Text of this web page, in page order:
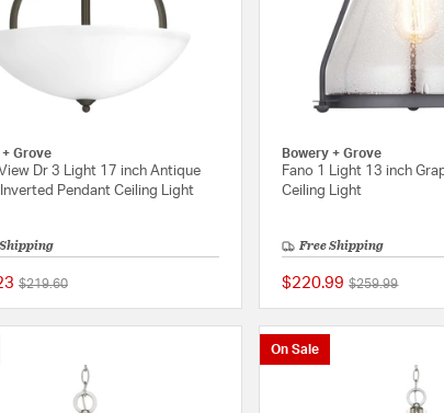
+ Grove
Dr 3 Light 17 inch Antique
Inverted Pendant Ceiling Light
Price reduced from
$219.60to
{0} out of 5 Customer Rating
Bowery + Grove
Fano 1 Light 13 inch
Ceiling Light
Free Shipping
$220.99 Price reduced
$259.99to
On Sale